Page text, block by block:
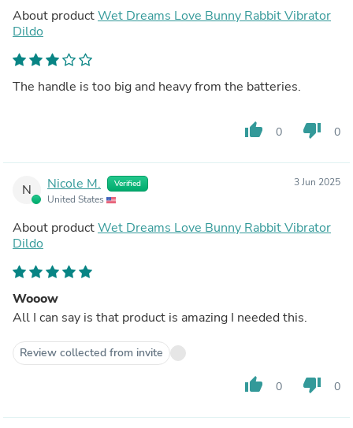
About productWet Dreams Love Bunny Rabbit Vibrator
Dildo
The handle is too big and heavy from the batteries.
thumb_up 0 thumb_down 0
N Nicole M. Verified
United States
3 Jun 2025
About productWet Dreams Love Bunny Rabbit Vibrator
Dildo
Wooow
All I can say is that product is amazing I needed this.
Review collected from invite
thumb_up 0 thumb_down 0